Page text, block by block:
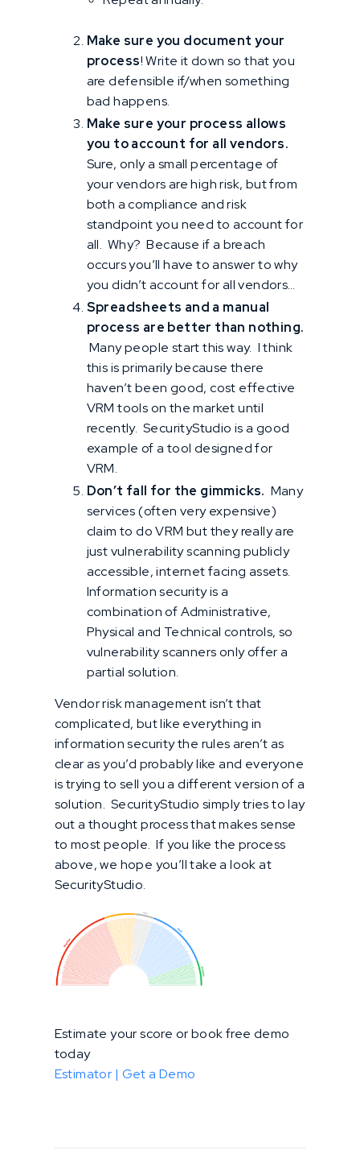
Make sure you document your
process! Write it down so that you
are defensible if/when something
bad happens.
Make sure your process allows
you to account for all vendors.
Sure, only a small percentage of
your vendors are high risk, but from
both a compliance and risk
standpoint you need to account for
all. Why? Because if a breach
occurs you’ll have to answer to why
you didn’t account for all vendors…
Spreadsheets and a manual
process are better than nothing.
Many people start this way. I think
this is primarily because there
haven’t been good, cost effective
VRM tools on the market until
recently. SecurityStudio is a good
example of a tool designed for
VRM.
Don’t fall for the gimmicks. Many
services (often very expensive)
claim to do VRM but they really are
just vulnerability scanning publicly
accessible, internet facing assets.
Information security is a
combination of Administrative,
Physical and Technical controls, so
vulnerability scanners only offer a
partial solution.
Vendor risk management isn’t that
complicated, but like everything in
information security the rules aren’t as
clear as you’d probably like and everyone
is trying to sell you a different version of a
solution. SecurityStudio simply tries to lay
out a thought process that makes sense
to most people. If you like the process
above, we hope you’ll take a look at
SecurityStudio.
Estimate your score or book free demo
today
Estimator | Get a Demo